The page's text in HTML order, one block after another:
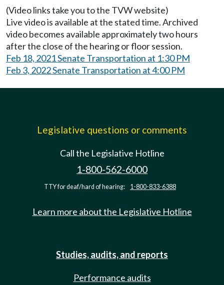
(Video links take you to the TVW website)
Live video is available at the stated time. Archived
video becomes available approximately two hours
after the close of the hearing or floor session.
Feb 18, 2021 Senate Transportation at 1:30 PM
Feb 3, 2022 Senate Transportation at 4:00 PM
Legislative questions or comments
Call the Legislative Hotline
1-800-562-6000
TTY for deaf/hard of hearing: 1-800-833-6388
Learn more about the Legislative Hotline
Studies, audits, and reports
Performance audits